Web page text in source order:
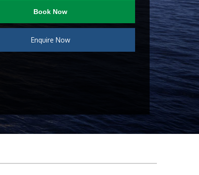
Book Now
Enquire Now